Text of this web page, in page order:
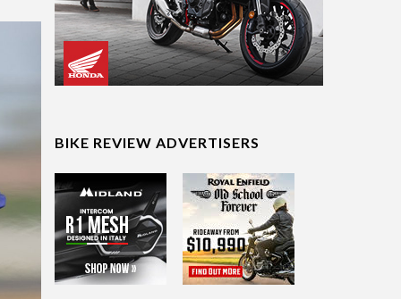
BIKE REVIEW ADVERTISERS